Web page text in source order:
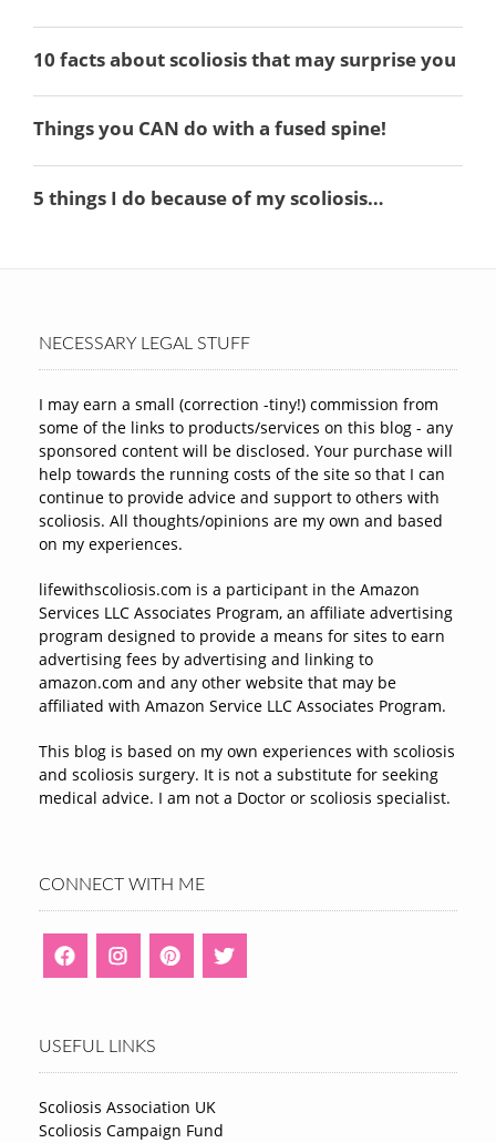
NECESSARY LEGAL STUFF
I may earn a small (correction -tiny!) commission from
some of the links to products/services on this blog - any
sponsored content will be disclosed. Your purchase will
help towards the running costs of the site so that I can
continue to provide advice and support to others with
scoliosis. All thoughts/opinions are my own and based
on my experiences.
lifewithscoliosis.com is a participant in the Amazon
Services LLC Associates Program, an affiliate advertising
program designed to provide a means for sites to earn
advertising fees by advertising and linking to
amazon.com and any other website that may be
affiliated with Amazon Service LLC Associates Program.
This blog is based on my own experiences with scoliosis
and scoliosis surgery. It is not a substitute for seeking
medical advice. I am not a Doctor or scoliosis specialist.
CONNECT WITH ME
USEFUL LINKS
Scoliosis Association UK
Scoliosis Campaign Fund